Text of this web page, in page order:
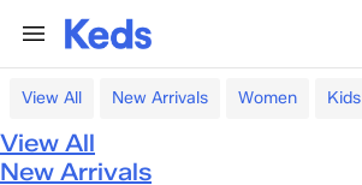
View All New Arrivals Women Kids
View All
New Arrivals